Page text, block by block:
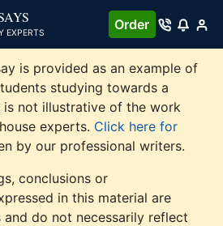
EXPERTS
Order
is provided as an example of
studying towards a
is not illustrative of the work
experts. Click here for
by our professional writers.
conclusions or
in this material are
do not necessarily reflect